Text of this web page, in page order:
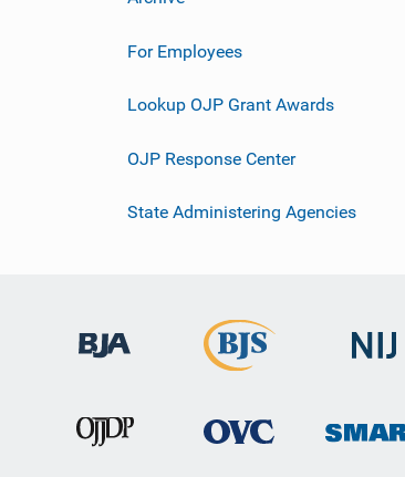
For Employees
Lookup OJP Grant Awards
OJP Response Center
State Administering Agencies